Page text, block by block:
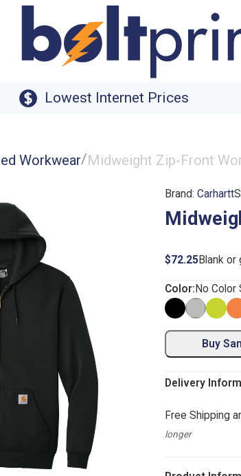
Lowest Internet Prices
Workwear/Midweight Zip-Front
Brand:Carhartt
$72.25Blank
Color: No Color
Buy
Delivery
Free Shipping
longer